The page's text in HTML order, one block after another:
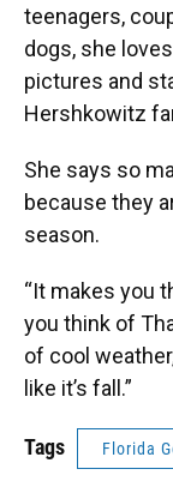
teenagers,
dogs, she
pictures and
Hershkowitz
She says so
because they
season.
“It makes you
you think of
of cool
like it’s fall.”
Tags Florida